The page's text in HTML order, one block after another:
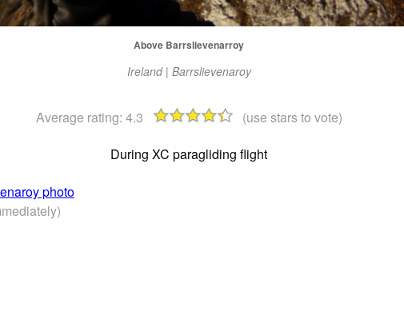
Above Barrslievenarroy
Ireland | Barrslievenaroy
Average rating: 4.3
(use stars to vote)
During XC paragliding flight
photo